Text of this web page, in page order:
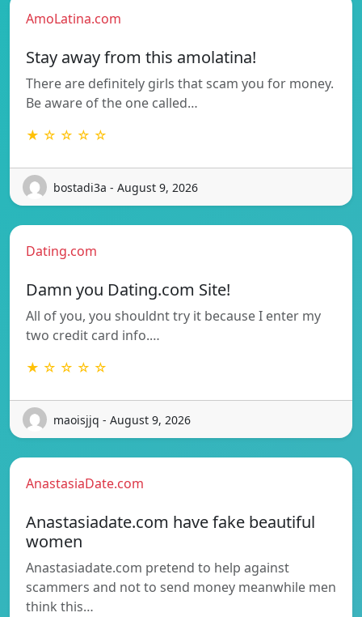
AmoLatina.com
Stay away from this amolatina!
There are definitely girls that scam you for money.
Be aware of the one called…
★ ☆ ☆ ☆ ☆
bostadi3a - August 9, 2026
Dating.com
Damn you Dating.com Site!
All of you, you shouldnt try it because I enter my
two credit card info.…
★ ☆ ☆ ☆ ☆
maoisjjq - August 9, 2026
AnastasiaDate.com
Anastasiadate.com have fake beautiful
women
Anastasiadate.com pretend to help against
scammers and not to send money meanwhile men
think this…